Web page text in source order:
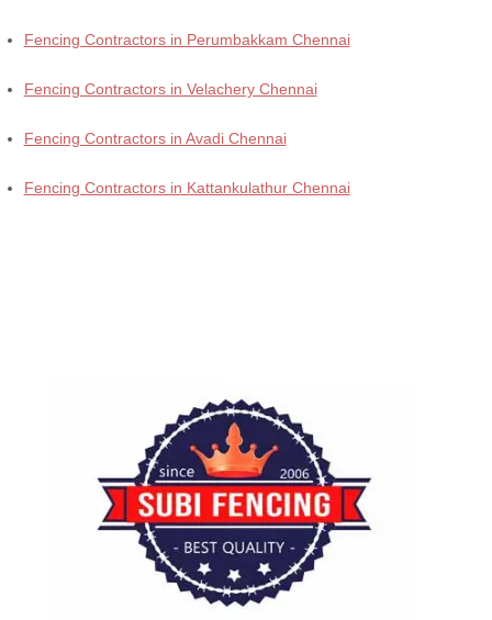
Fencing Contractors in Perumbakkam Chennai
Fencing Contractors in Velachery Chennai
Fencing Contractors in Avadi Chennai
Fencing Contractors in Kattankulathur Chennai